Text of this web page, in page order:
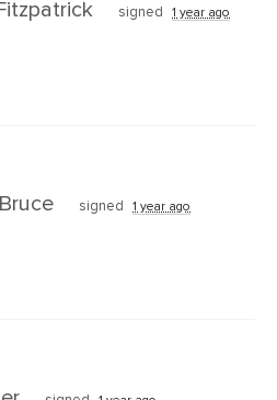
signed 1 year ago
signed 1 year ago